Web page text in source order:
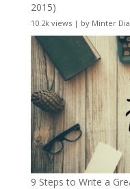
2015)
10.2k views| by Minter
9 Steps to Write a